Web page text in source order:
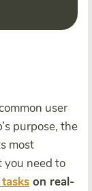
user
purpose, the
most
you need to
on real-